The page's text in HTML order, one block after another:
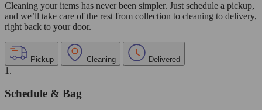
Cleaning your items has never been simpler. Just schedule a pickup,
and we’ll take care of the rest from collection to cleaning to delivery,
right back to your door.
Pickup Cleaning Delivered
1.
Schedule & Bag